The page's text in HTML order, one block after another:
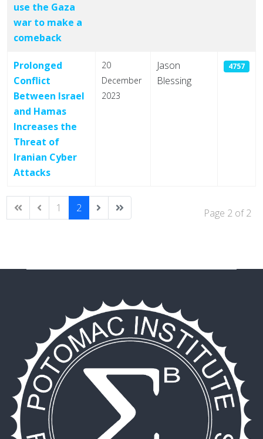
use the Gaza
war to make a
comeback
Prolonged
Conflict
Between Israel
and Hamas
Increases the
Threat of
Iranian Cyber
Attacks
20
December
2023
Jason
Blessing
4757
Page 2 of 2
1 2